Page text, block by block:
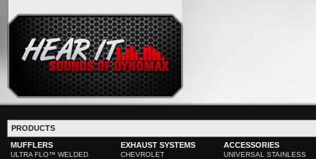
PRODUCTS
MUFFLERS
ULTRA FLO™ WELDED
EXHAUST SYSTEMS
CHEVROLET
ACCESSORIES
UNIVERSAL STAINLESS